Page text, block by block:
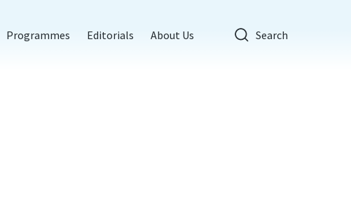
Programmes Editorials About Us Search